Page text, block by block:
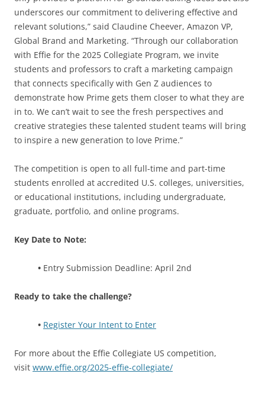
underscores our commitment to delivering effective and
relevant solutions,” said Claudine Cheever, Amazon VP,
Global Brand and Marketing. “Through our collaboration
with Effie for the 2025 Collegiate Program, we invite
students and professors to craft a marketing campaign
that connects specifically with Gen Z audiences to
demonstrate how Prime gets them closer to what they are
in to. We can’t wait to see the fresh perspectives and
creative strategies these talented student teams will bring
to inspire a new generation to love Prime.”
The competition is open to all full-time and part-time
students enrolled at accredited U.S. colleges, universities,
or educational institutions, including undergraduate,
graduate, portfolio, and online programs.
Key Date to Note:
• Entry Submission Deadline: April 2nd
Ready to take the challenge?
• Register Your Intent to Enter
For more about the Effie Collegiate US competition,
visit www.effie.org/2025-effie-collegiate/